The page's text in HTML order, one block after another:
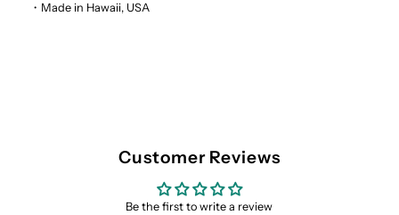
・Made in Hawaii, USA
Customer Reviews
Be the first to write a review